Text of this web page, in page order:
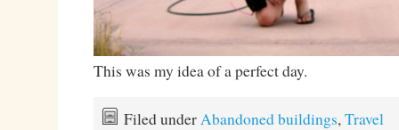
This was my idea of a perfect day.
Filed underAbandoned buildings,Travel